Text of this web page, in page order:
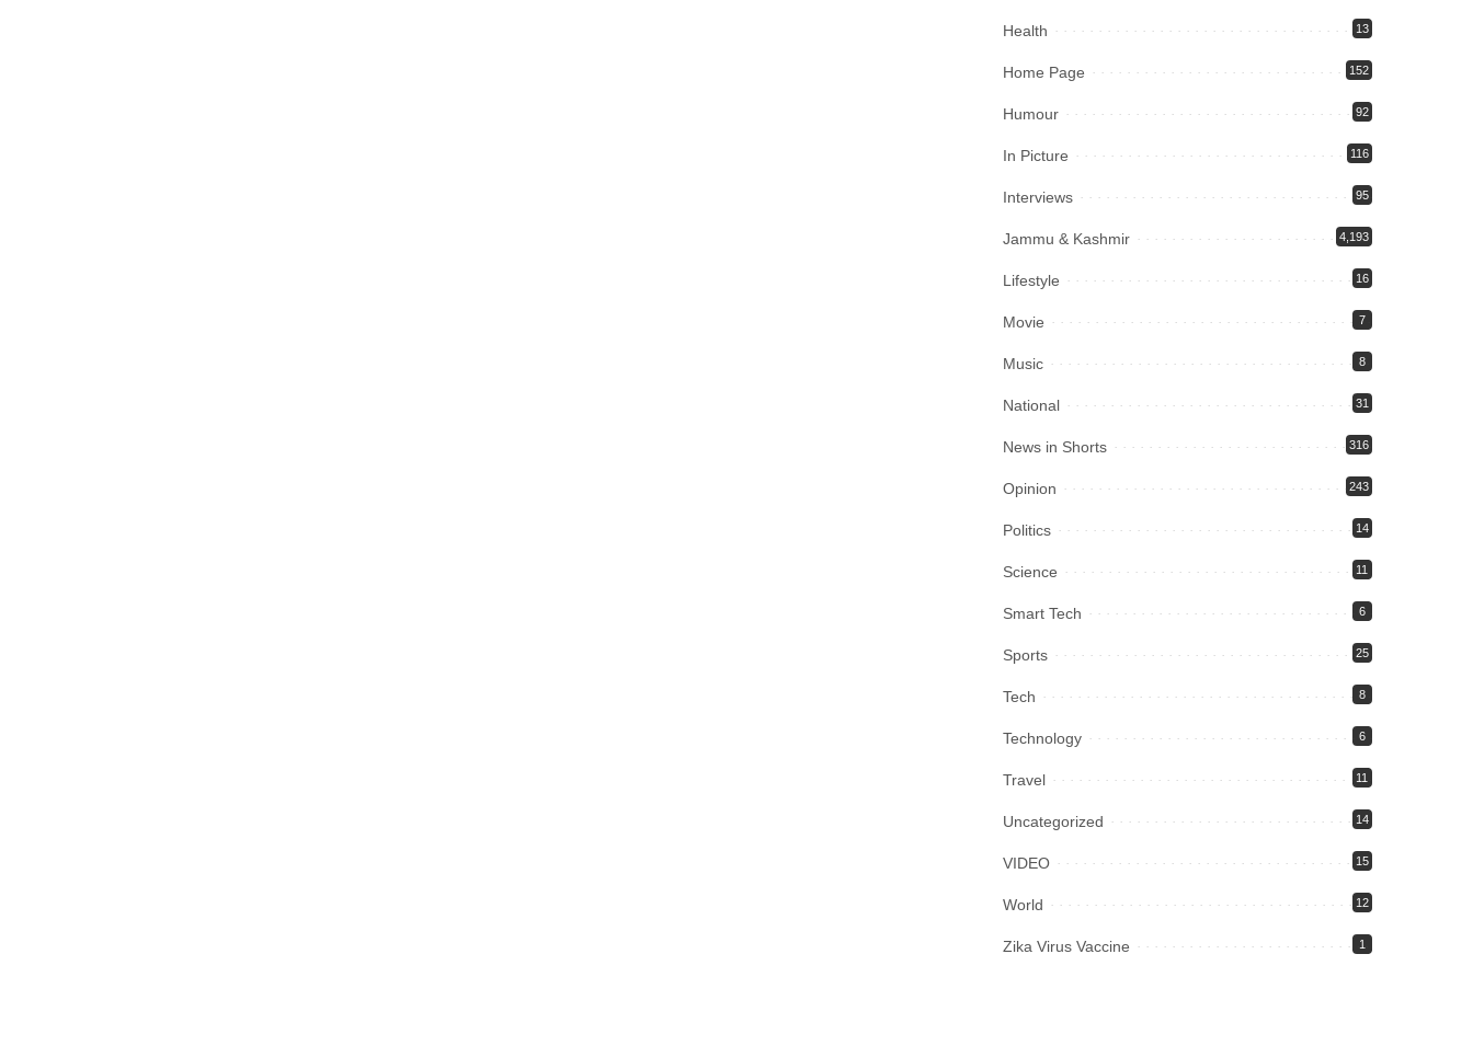
Health 13
Home Page 152
Humour 92
In Picture 116
Interviews 95
Jammu & Kashmir 4,193
Lifestyle 16
Movie 7
Music 8
National 31
News in Shorts 316
Opinion 243
Politics 14
Science 11
Smart Tech 6
Sports 25
Tech 8
Technology 6
Travel 11
Uncategorized 14
VIDEO 15
World 12
Zika Virus Vaccine 1